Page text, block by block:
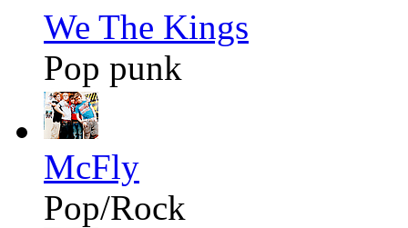
We The Kings
Pop punk
McFly
Pop/Rock